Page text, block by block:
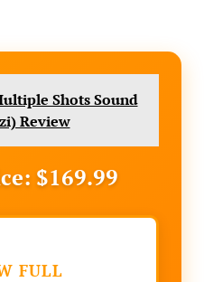
Shots Sound
Review
$169.99
FULL